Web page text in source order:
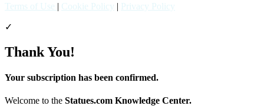
Terms of Use | Cookie Policy | Privacy Policy
✓
Thank You!
Your subscription has been confirmed.
Welcome to the Statues.com Knowledge Center.